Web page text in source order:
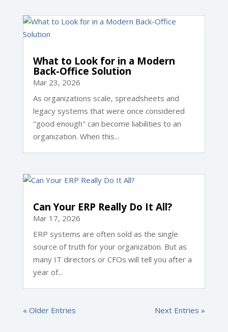
What to Look for in a Modern
Back-Office Solution
Mar 23, 2026
As organizations scale, spreadsheets and
legacy systems that were once considered
"good enough" can become liabilities to an
organization. When this...
Can Your ERP Really Do It All?
Mar 17, 2026
ERP systems are often sold as the single
source of truth for your organization. But as
many IT directors or CFOs will tell you after a
year of...
« Older Entries Next Entries »